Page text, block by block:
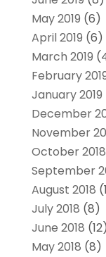
May 2019 (6)
April 2019 (6)
March 2019
February
January 2019
December
November
October 2018
September
August 2018
July 2018 (8)
June 2018 (12)
May 2018 (8)